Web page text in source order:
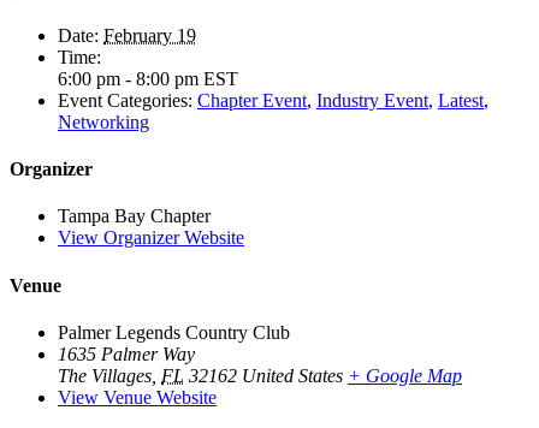
Date: February 19
Time:
6:00 pm - 8:00 pm EST
Event Categories: Chapter Event, Industry Event, Latest,
Networking
Organizer
Tampa Bay Chapter
View Organizer Website
Venue
Palmer Legends Country Club
1635 Palmer Way
The Villages FL 32162 United States + Google Map
View Venue Website